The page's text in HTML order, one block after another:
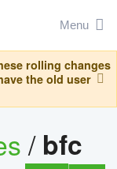
Menu
rolling changes
the old user
/ bfc